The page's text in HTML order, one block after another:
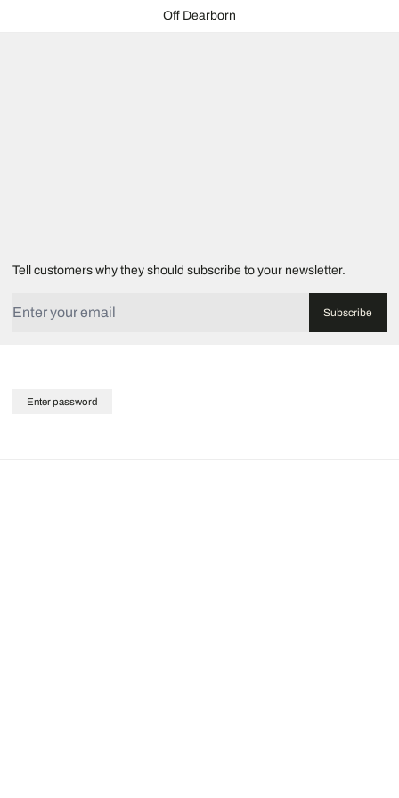
Off Dearborn
Tell customers why they should subscribe to your newsletter.
Subscribe
Enter password